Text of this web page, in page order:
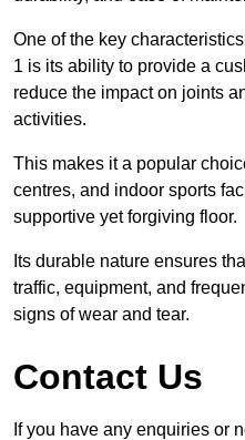
One of the key
1 is its ability to provide a
reduce the impact on joints
activities.
This makes it a popular
centres, and indoor sports
supportive yet forgiving floor.
Its durable nature ensures
traffic, equipment, and
signs of wear and tear.
Contact Us
If you have any enquiries or